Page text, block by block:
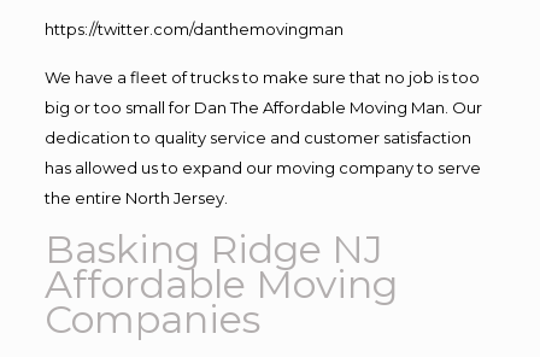
https://twitter.com/danthemovingman
We have a fleet of trucks to make sure that no job is too
big or too small for Dan The Affordable Moving Man. Our
dedication to quality service and customer satisfaction
has allowed us to expand our moving company to serve
the entire North Jersey.
Basking Ridge NJ
Affordable Moving
Companies